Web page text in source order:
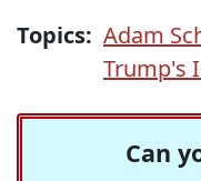
Topics: Adam
Trump's
Can